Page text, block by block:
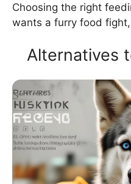
Choosing the right
wants a furry food
Alternatives